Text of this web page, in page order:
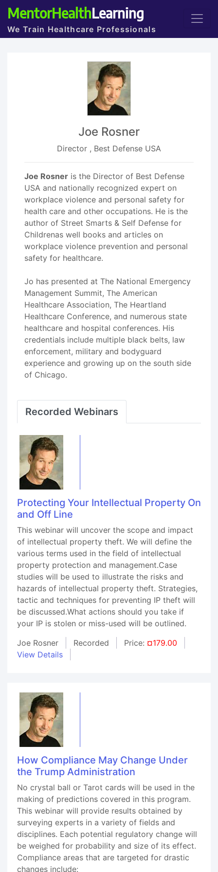
MentorHealthLearning
We Train Healthcare Professionals
Joe Rosner
Director , Best Defense USA
Joe Rosner is the Director of Best Defense
USA and nationally recognized expert on
workplace violence and personal safety for
health care and other occupations. He is the
author of Street Smarts & Self Defense for
Childrenas well books and articles on
workplace violence prevention and personal
safety for healthcare.
Jo has presented at The National Emergency
Management Summit, The American
Healthcare Association, The Heartland
Healthcare Conference, and numerous state
healthcare and hospital conferences. His
credentials include multiple black belts, law
enforcement, military and bodyguard
experience and growing up on the south side
of Chicago.
Recorded Webinars
Protecting Your Intellectual Property On
and Off Line
This webinar will uncover the scope and impact
of intellectual property theft. We will define the
various terms used in the field of intellectual
property protection and management.Case
studies will be used to illustrate the risks and
hazards of intellectual property theft. Strategies,
tactic and techniques for preventing IP theft will
be discussed.What actions should you take if
your IP is stolen or miss-used will be outlined.
Joe Rosner
Recorded Price: ¤179.00
View Details
How Compliance May Change Under
the Trump Administration
No crystal ball or Tarot cards will be used in the
making of predictions covered in this program.
This webinar will provide results obtained by
surveying experts in a variety of fields and
disciplines. Each potential regulatory change will
be weighed for probability and size of its effect.
Compliance areas that are targeted for drastic
changes include: